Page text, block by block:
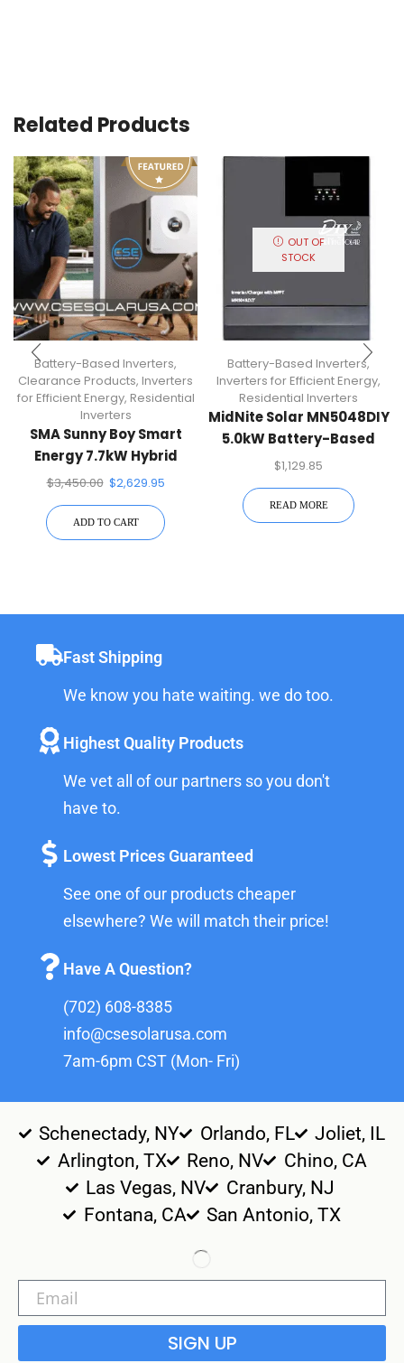
Related Products
Battery-Based Inverters,
Clearance Products, Inverters
for Efficient Energy, Residential
Inverters
SMA Sunny Boy Smart
Energy 7.7kW Hybrid
Inverter
$3,450.00 $2,629.95
ADD TO CART
OUT OF
STOCK
Battery-Based Inverters,
Inverters for Efficient Energy,
Residential Inverters
MidNite Solar MN5048DIY
5.0kW Battery-Based
Inverter
$1,129.85
READ MORE
Fast Shipping
We know you hate waiting. we do too.
Highest Quality Products
We vet all of our partners so you don't
have to.
Lowest Prices Guaranteed
See one of our products cheaper
elsewhere? We will match their price!
Have A Question?
(702) 608-8385
info@csesolarusa.com
7am-6pm CST (Mon- Fri)
Schenectady, NY Orlando, FL
Joliet, IL
Arlington, TX
Reno, NV
Chino, CA
Las Vegas, NV
Cranbury, NJ
Fontana, CA
San Antonio, TX
SIGN UP